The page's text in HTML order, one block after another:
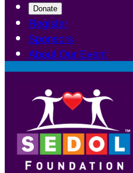
Donate
Register
Sponsors
About Our Event